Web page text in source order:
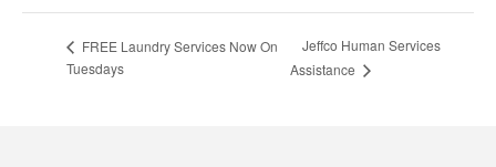
FREE Laundry Services Now On
Tuesdays
Jeffco Human Services
Assistance